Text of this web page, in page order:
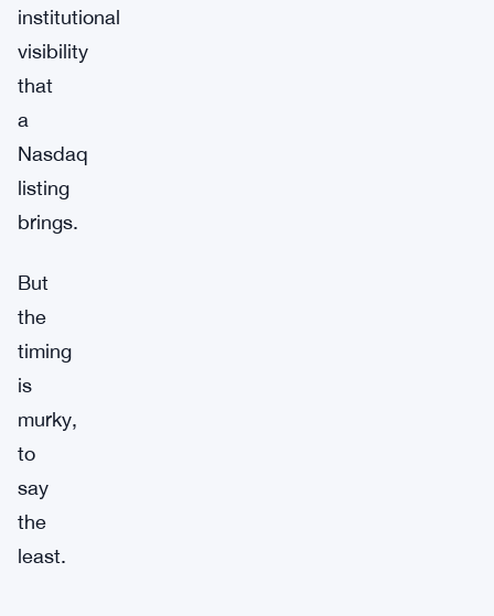
institutional
visibility
that
a
Nasdaq
listing
brings.
But
the
timing
is
murky,
to
say
the
least.